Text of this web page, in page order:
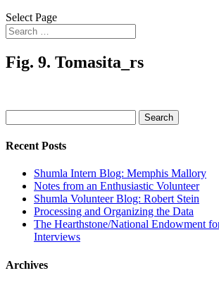
Select Page
Fig. 9. Tomasita_rs
for:
Recent Posts
Shumla Intern Blog: Memphis Mallory
Notes from an Enthusiastic Volunteer
Shumla Volunteer Blog: Robert Stein
Processing and Organizing the Data
The Hearthstone/National Endowment
Interviews
Archives